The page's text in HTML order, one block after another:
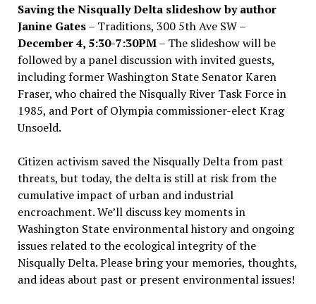
Saving the Nisqually Delta slideshow by author
Janine Gates– Traditions, 300 5th Ave SW –
December 4, 5:30-7:30PM– The slideshow will be
followed by a panel discussion with invited guests,
including former Washington State Senator Karen
Fraser, who chaired the Nisqually River Task Force in
1985, and Port of Olympia commissioner-elect Krag
Unsoeld.
Citizen activism saved the Nisqually Delta from past
threats, but today, the delta is still at risk from the
cumulative impact of urban and industrial
encroachment. We’ll discuss key moments in
Washington State environmental history and ongoing
issues related to the ecological integrity of the
Nisqually Delta. Please bring your memories, thoughts,
and ideas about past or present environmental issues!